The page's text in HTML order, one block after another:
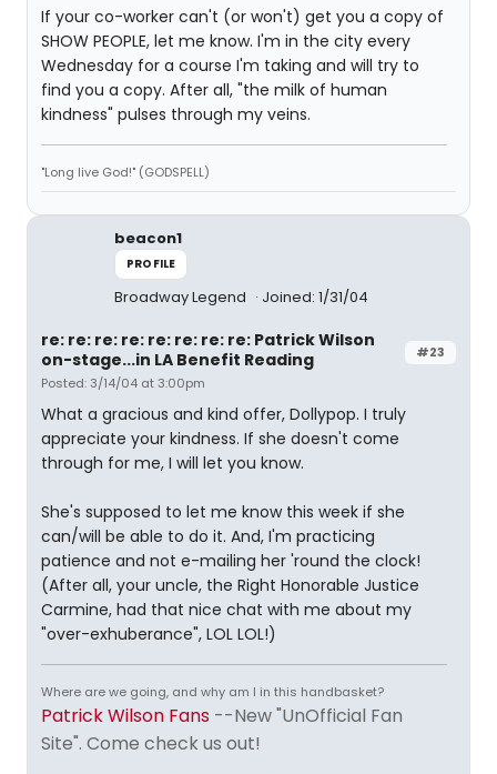
If your co-worker can't (or won't) get you a copy of
SHOW PEOPLE, let me know. I'm in the city every
Wednesday for a course I'm taking and will try to
find you a copy. After all, "the milk of human
kindness" pulses through my veins.
"Long live God!" (GODSPELL)
beacon1
PROFILE
Broadway Legend Joined: 1/31/04
#23
re: re: re: re: re: re: re: re: Patrick Wilson
on-stage...in LA Benefit Reading
Posted: 3/14/04 at 3:00pm
What a gracious and kind offer, Dollypop. I truly
appreciate your kindness. If she doesn't come
through for me, I will let you know.
She's supposed to let me know this week if she
can/will be able to do it. And, I'm practicing
patience and not e-mailing her 'round the clock!
(After all, your uncle, the Right Honorable Justice
Carmine, had that nice chat with me about my
"over-exhuberance", LOL LOL!)
Where are we going, and why am I in this handbasket?
Patrick Wilson Fans --New "UnOfficial Fan
Site". Come check us out!